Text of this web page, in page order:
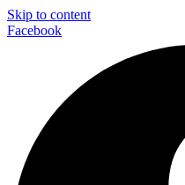
Skip to content
Facebook